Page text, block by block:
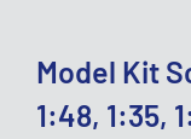
Model Kit
1:48, 1:35,